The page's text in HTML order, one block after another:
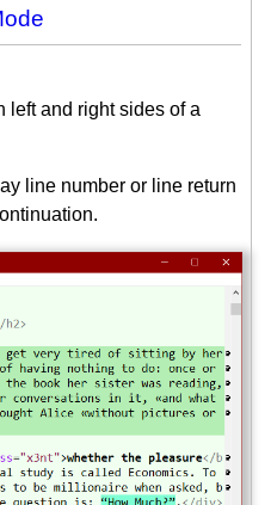
left and right sides of a
line number or line return